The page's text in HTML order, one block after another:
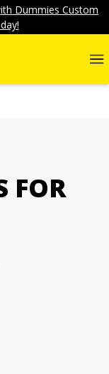
Dummies Custom
FOR